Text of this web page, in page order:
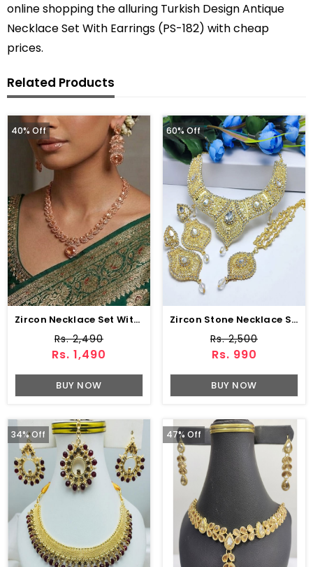
online shopping the alluring Turkish Design Antique
Necklace Set With Earrings (PS-182) with cheap
prices.
Related Products
40% Off
Zircon Necklace Set With Earrings & Bindia (ZV-104743)
Rs. 2,490
Rs. 1,490
BUY NOW
60% Off
Zircon Stone Necklace Set Earring & Jhumar (ZV:15239)
Rs. 2,500
Rs. 990
BUY NOW
34% Off 47% Off